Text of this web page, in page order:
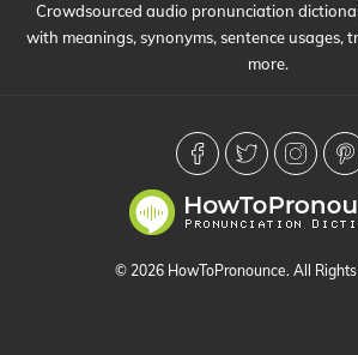
Crowdsourced audio pronunciation
with meanings, synonyms, sentence usages,
more.
© 2026 HowToPronounce. All Rights